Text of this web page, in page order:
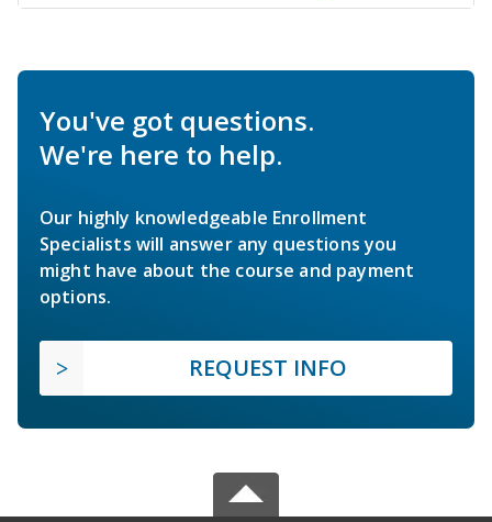
You've got questions.
We're here to help.
Our highly knowledgeable Enrollment
Specialists will answer any questions you
might have about the course and payment
options.
REQUEST INFO